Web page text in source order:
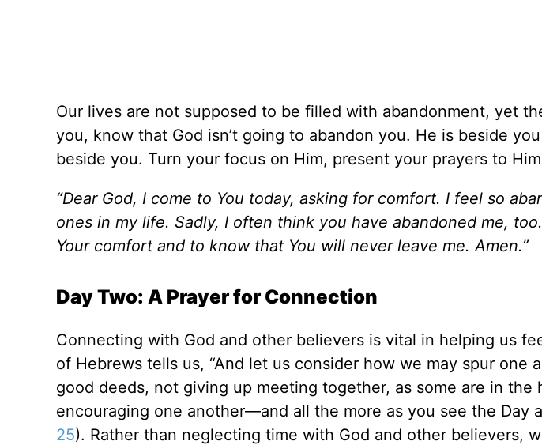
Our lives are not supposed to be filled with abandonment, yet
you, know that God isn’t going to abandon you. He is beside
beside you. Turn your focus on Him, present your prayers to
“Dear God, I come to You today, asking for comfort. I feel so
ones in my life. Sadly, I often think you have abandoned me,
Your comfort and to know that You will never leave me. Amen.”
Day Two: A Prayer for Connection
Connecting with God and other believers is vital in helping us
of Hebrews tells us, “And let us consider how we may spur one
good deeds, not giving up meeting together, as some are in the
encouraging one another—and all the more as you see the Day
25). Rather than neglecting time with God and other believers,